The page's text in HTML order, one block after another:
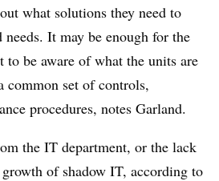
what solutions they need to
needs. It may be enough for the
to be aware of what the units are
common set of controls,
procedures, notes Garland.
the IT department, or the lack
of shadow IT, according to